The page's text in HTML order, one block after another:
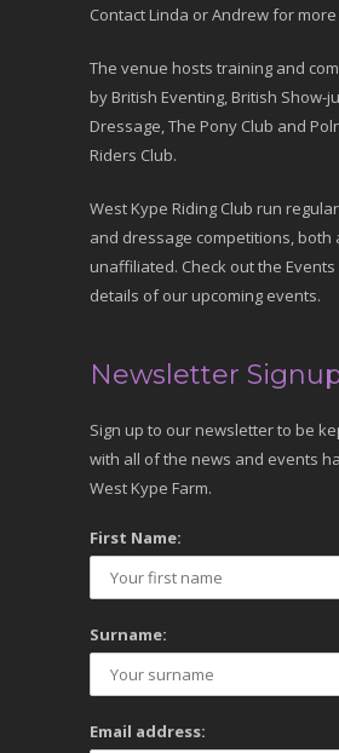
Contact Linda or Andrew for
The venue hosts training and
by British Eventing, British Show-
Dressage, The Pony Club and
Riders Club.
West Kype Riding Club run
and dressage competitions, both
unaffiliated. Check out the
details of our upcoming events.
Newsletter
Sign up to our newsletter to be
with all of the news and events
West Kype Farm.
First Name:
Surname:
Email address: